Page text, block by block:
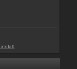
install